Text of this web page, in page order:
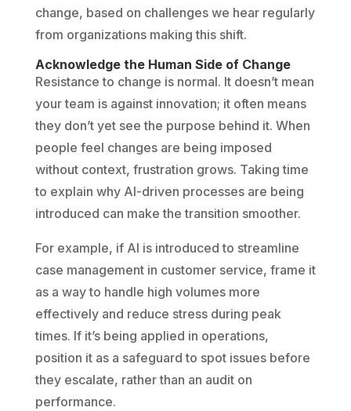
change, based on challenges we hear regularly
from organizations making this shift.
Acknowledge the Human Side of Change
Resistance to change is normal. It doesn’t mean
your team is against innovation; it often means
they don’t yet see the purpose behind it. When
people feel changes are being imposed
without context, frustration grows. Taking time
to explain why AI-driven processes are being
introduced can make the transition smoother.
For example, if AI is introduced to streamline
case management in customer service, frame it
as a way to handle high volumes more
effectively and reduce stress during peak
times. If it’s being applied in operations,
position it as a safeguard to spot issues before
they escalate, rather than an audit on
performance.